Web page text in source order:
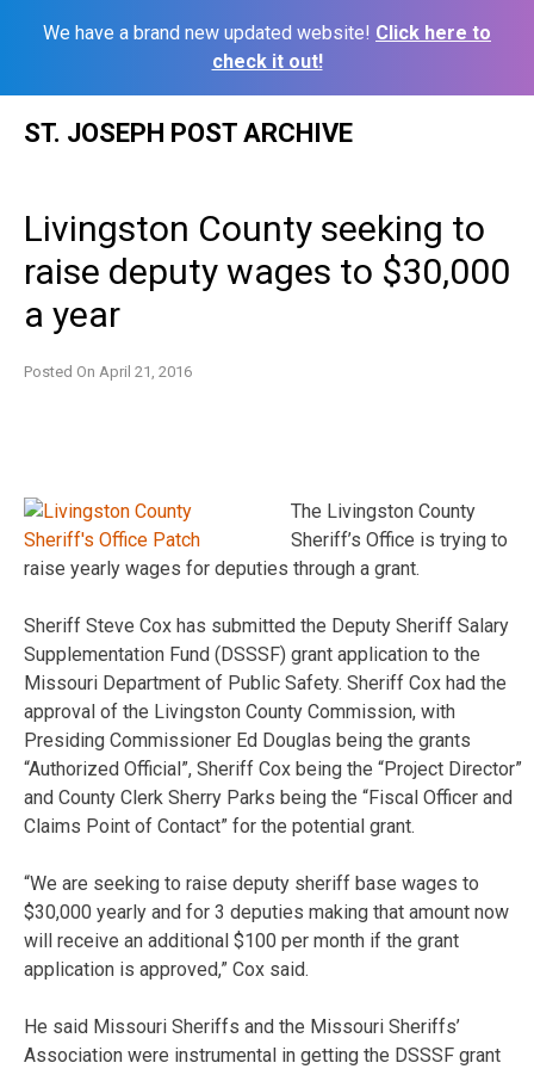
We have a brand new updated website! Click here to
check it out!
ST. JOSEPH POST ARCHIVE
Livingston County seeking to
raise deputy wages to $30,000
a year
Posted On April 21, 2016
The Livingston County
Sheriff’s Office is trying to
raise yearly wages for deputies through a grant.
Sheriff Steve Cox has submitted the Deputy Sheriff Salary
Supplementation Fund (DSSSF) grant application to the
Missouri Department of Public Safety. Sheriff Cox had the
approval of the Livingston County Commission, with
Presiding Commissioner Ed Douglas being the grants
“Authorized Official”, Sheriff Cox being the “Project Director”
and County Clerk Sherry Parks being the “Fiscal Officer and
Claims Point of Contact” for the potential grant.
“We are seeking to raise deputy sheriff base wages to
$30,000 yearly and for 3 deputies making that amount now
will receive an additional $100 per month if the grant
application is approved,” Cox said.
He said Missouri Sheriffs and the Missouri Sheriffs’
Association were instrumental in getting the DSSSF grant